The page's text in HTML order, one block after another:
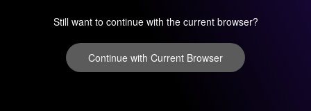
Still want to continue with the current browser?
Continue with Current Browser